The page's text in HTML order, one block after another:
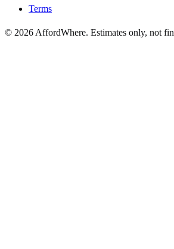
Terms
© 2026 AffordWhere. Estimates only, not